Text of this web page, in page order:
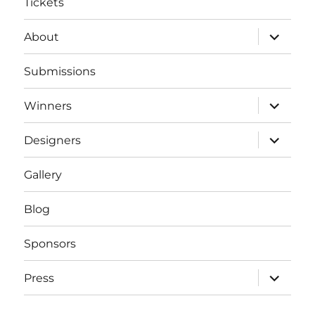
About
expand
child
menu
Submissions
Winners
expand
child
menu
Designers
expand
child
menu
Gallery
Blog
Sponsors
Press
expand
child
menu